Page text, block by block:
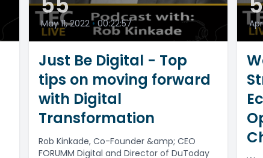
May 11, 2022 • 00:22:57
Just Be Digital - Top
tips on moving forward
with Digital
Transformation
Rob Kinkade, Co-Founder &amp; CEO
FORUMM Digital and Director of DuToday